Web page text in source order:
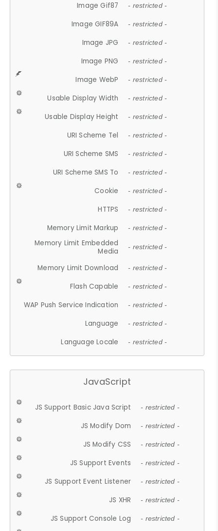
Image Gif87 - restricted -
Image GIF89A - restricted -
Image JPG - restricted -
Image PNG - restricted -
Image WebP - restricted -
Usable Display Width - restricted -
Usable Display Height - restricted -
URI Scheme Tel - restricted -
URI Scheme SMS - restricted -
URI Scheme SMS To - restricted -
Cookie - restricted -
HTTPS - restricted -
Memory Limit Markup - restricted -
Memory Limit Embedded
Media
- restricted -
Memory Limit Download - restricted -
Flash Capable - restricted -
WAP Push Service Indication - restricted -
Language - restricted -
Language Locale - restricted -
JavaScript
JS Support Basic Java Script - restricted -
JS Modify Dom - restricted -
JS Modify CSS - restricted -
JS Support Events - restricted -
JS Support Event Listener - restricted -
JS XHR - restricted -
JS Support Console Log - restricted -